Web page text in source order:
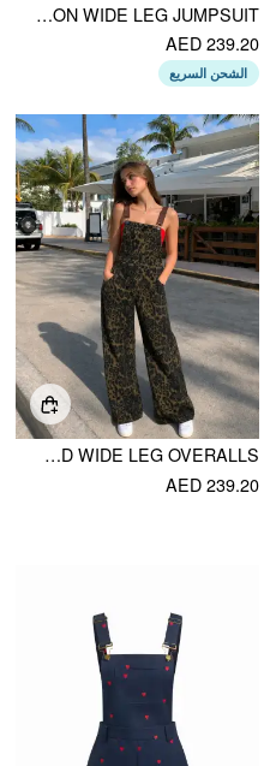
SQUARE NECK SOLID BUTTON WIDE LEG JUMPSUIT
AED 239.20
الشحن السريع
PETITE DENIM LEOPARD GRAPHIC HIGH RISE OVERSIZED WIDE LEG OVERALLS
AED 239.20